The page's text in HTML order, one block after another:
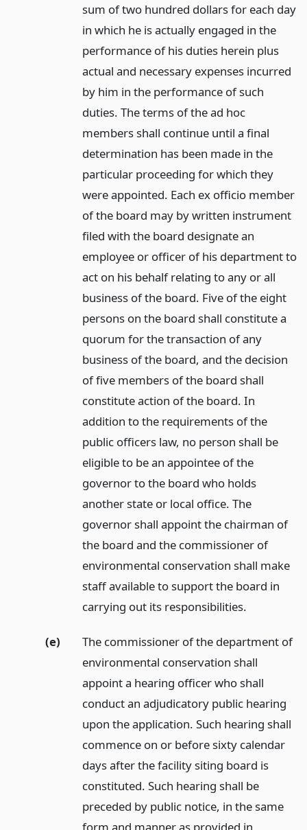
sum of two hundred dollars for each day
in which he is actually engaged in the
performance of his duties herein plus
actual and necessary expenses incurred
by him in the performance of such
duties. The terms of the ad hoc
members shall continue until a final
determination has been made in the
particular proceeding for which they
were appointed. Each ex officio member
of the board may by written instrument
filed with the board designate an
employee or officer of his department to
act on his behalf relating to any or all
business of the board. Five of the eight
persons on the board shall constitute a
quorum for the transaction of any
business of the board, and the decision
of five members of the board shall
constitute action of the board. In
addition to the requirements of the
public officers law, no person shall be
eligible to be an appointee of the
governor to the board who holds
another state or local office. The
governor shall appoint the chairman of
the board and the commissioner of
environmental conservation shall make
staff available to support the board in
carrying out its responsibilities.
(e)
The commissioner of the department of
environmental conservation shall
appoint a hearing officer who shall
conduct an adjudicatory public hearing
upon the application. Such hearing shall
commence on or before sixty calendar
days after the facility siting board is
constituted. Such hearing shall be
preceded by public notice, in the same
form and manner as provided in